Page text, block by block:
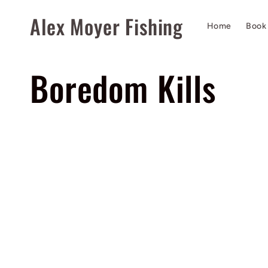
content
Alex Moyer Fishing Home
C
Boredom Kills